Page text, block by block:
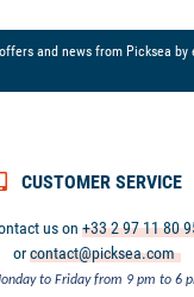
and news from Picksea by
CUSTOMER SERVICE
us on+33 2 97 11 80
orcontact@picksea.com
to Friday from 9 pm to 6